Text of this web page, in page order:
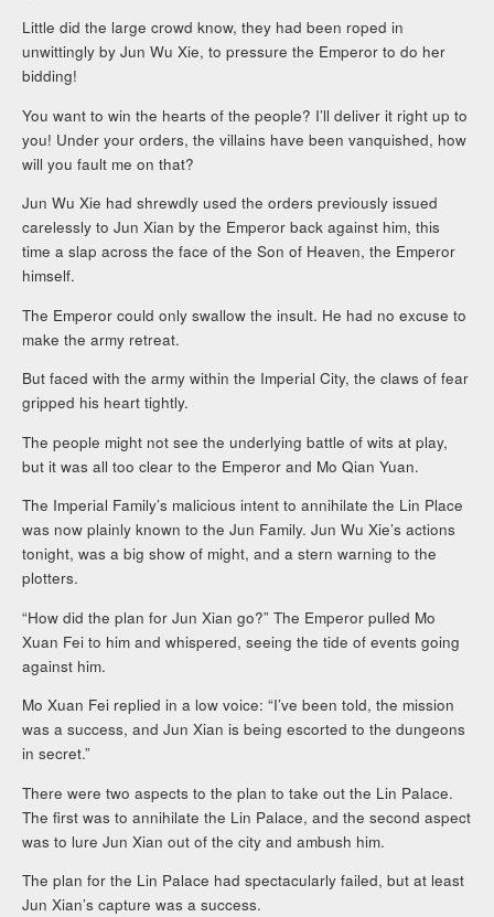
Little did the large crowd know, they had been roped in
unwittingly by Jun Wu Xie, to pressure the Emperor to do her
bidding!
You want to win the hearts of the people? I’ll deliver it right up to
you! Under your orders, the villains have been vanquished, how
will you fault me on that?
Jun Wu Xie had shrewdly used the orders previously issued
carelessly to Jun Xian by the Emperor back against him, this
time a slap across the face of the Son of Heaven, the Emperor
himself.
The Emperor could only swallow the insult. He had no excuse to
make the army retreat.
But faced with the army within the Imperial City, the claws of fear
gripped his heart tightly.
The people might not see the underlying battle of wits at play,
but it was all too clear to the Emperor and Mo Qian Yuan.
The Imperial Family’s malicious intent to annihilate the Lin Place
was now plainly known to the Jun Family. Jun Wu Xie’s actions
tonight, was a big show of might, and a stern warning to the
plotters.
“How did the plan for Jun Xian go?” The Emperor pulled Mo
Xuan Fei to him and whispered, seeing the tide of events going
against him.
Mo Xuan Fei replied in a low voice: “I’ve been told, the mission
was a success, and Jun Xian is being escorted to the dungeons
in secret.”
There were two aspects to the plan to take out the Lin Palace.
The first was to annihilate the Lin Palace, and the second aspect
was to lure Jun Xian out of the city and ambush him.
The plan for the Lin Palace had spectacularly failed, but at least
Jun Xian’s capture was a success.